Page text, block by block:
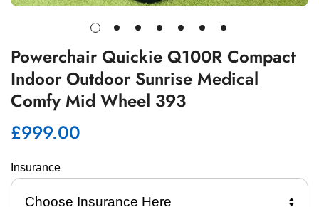
Powerchair Quickie Q100R Compact
Indoor Outdoor Sunrise Medical
Comfy Mid Wheel 393
Regular
£999.00
Insurance